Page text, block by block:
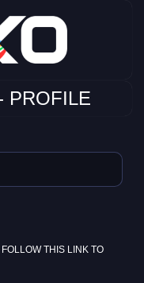
PROFILE
THIS LINK TO